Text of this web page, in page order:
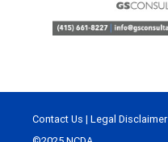
Contact Us | Legal Disclaimer